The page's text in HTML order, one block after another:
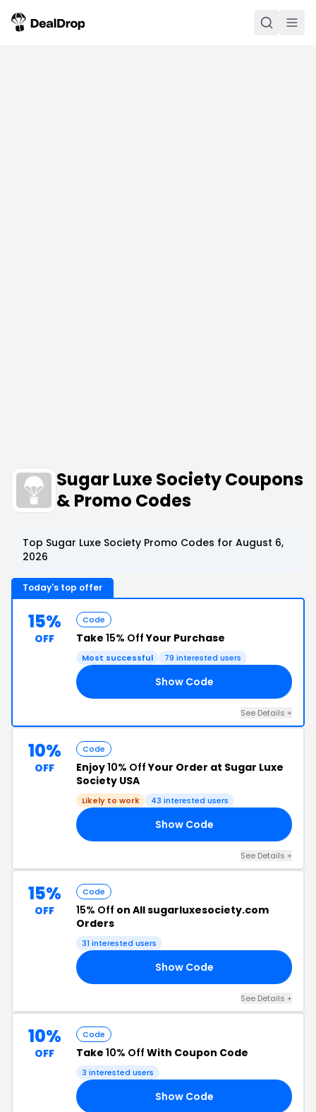
Sugar Luxe Society Coupons
& Promo Codes
Top Sugar Luxe Society Promo Codes for August 6,
2026
Today's top offer
15%
OFF
Code
Take 15% OffYour Purchase
Most successful 79 interested users
Show Code
See Details +
10%
OFF
Code
Enjoy10% OffYour Order at Sugar Luxe
Society USA
Likely to work 43 interested users
Show Code
See Details +
15%
OFF
Code
15% Off on All sugarluxesociety.com
Orders
31 interested users
Show Code
See Details +
10%
OFF
Code
Take 10% Off With Coupon Code
3 interested users
Show Code